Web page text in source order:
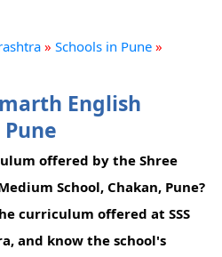
» Schools in Pune »
English
offered by the Shree
School, Chakan, Pune?
curriculum offered at SSS
and know the school's